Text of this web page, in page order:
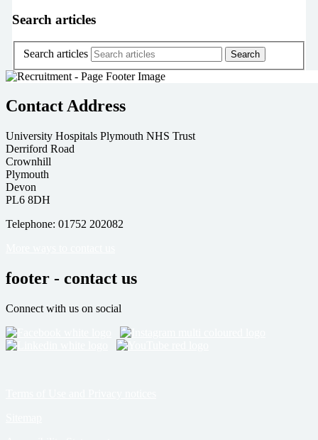
Search articles
Search articles
Contact Address
University Hospitals Plymouth NHS Trust
Derriford Road
Crownhill
Plymouth
Devon
PL6 8DH
Telephone: 01752 202082
footer - contact us
Connect with us on social